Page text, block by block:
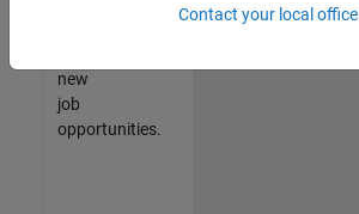
new
job
opportunities.
Contact your local office